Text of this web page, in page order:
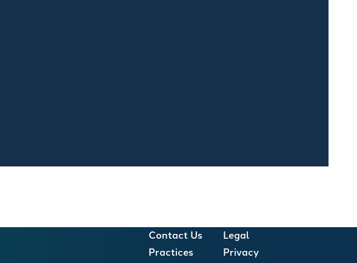
Contact Us
Practices
Legal
Privacy